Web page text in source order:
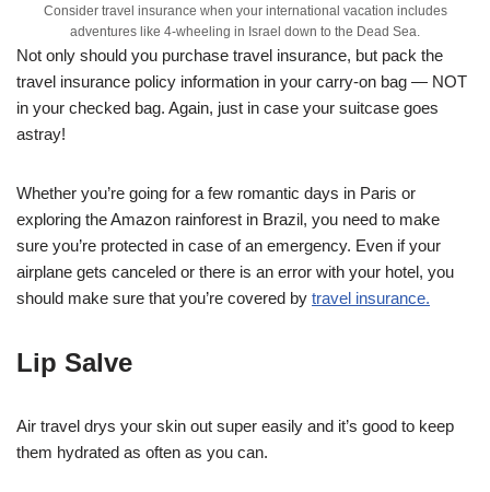
Consider travel insurance when your international vacation includes
adventures like 4-wheeling in Israel down to the Dead Sea.
Not only should you purchase travel insurance, but pack the
travel insurance policy information in your carry-on bag — NOT
in your checked bag. Again, just in case your suitcase goes
astray!
Whether you’re going for a few romantic days in Paris or
exploring the Amazon rainforest in Brazil, you need to make
sure you’re protected in case of an emergency. Even if your
airplane gets canceled or there is an error with your hotel, you
should make sure that you’re covered by travel insurance.
Lip Salve
Air travel drys your skin out super easily and it’s good to keep
them hydrated as often as you can.